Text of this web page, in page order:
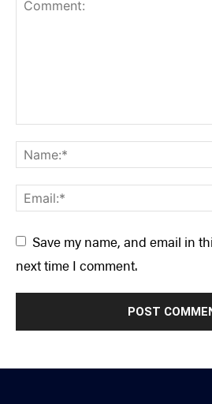
Save my name, and email in
next time I comment.